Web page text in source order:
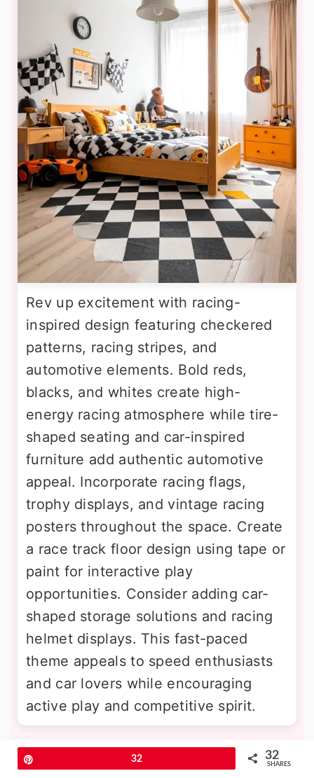
Rev up excitement with racing-
inspired design featuring checkered
patterns, racing stripes, and
automotive elements. Bold reds,
blacks, and whites create high-
energy racing atmosphere while tire-
shaped seating and car-inspired
furniture add authentic automotive
appeal. Incorporate racing flags,
trophy displays, and vintage racing
posters throughout the space. Create
a race track floor design using tape or
paint for interactive play
opportunities. Consider adding car-
shaped storage solutions and racing
helmet displays. This fast-paced
theme appeals to speed enthusiasts
and car lovers while encouraging
active play and competitive spirit.
11. Jungle Safari Expedition Base
32 32
SHARES